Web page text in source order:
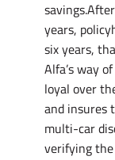
years,
six years,
Alfa’s way
loyal over
and insures
multi-car
verifying